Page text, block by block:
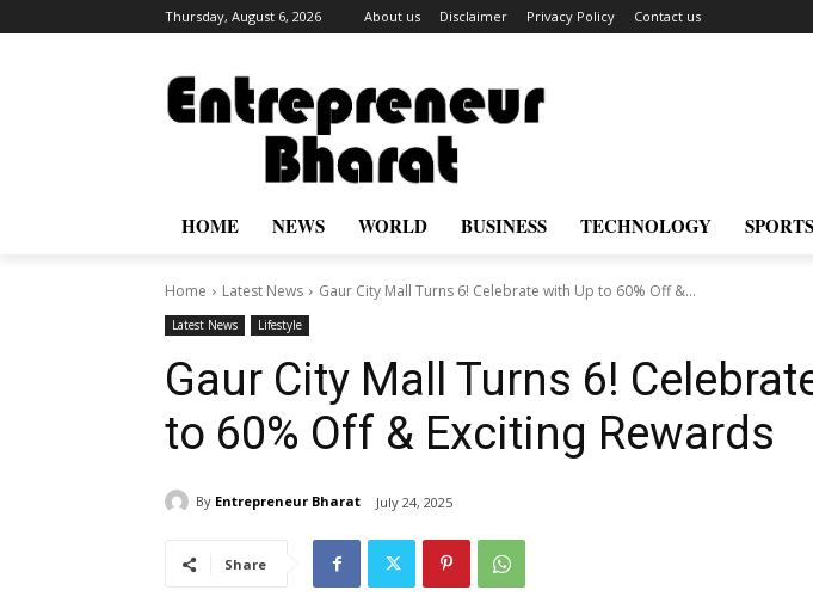
Thursday, August 6, 2026 About us Disclaimer Privacy Policy Contact us
HOME NEWS WORLD BUSINESS TECHNOLOGY SPORTS
Home Latest News Gaur City Mall Turns 6! Celebrate with Up to 60% Off &...
Latest News Lifestyle
Gaur City Mall Turns 6!
to 60% Off & Exciting Rewards
By Entrepreneur Bharat July 24, 2025
Share